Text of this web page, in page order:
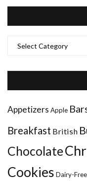
Appetizers Apple
Breakfast British
Chocolate
Cookies Dairy-Free